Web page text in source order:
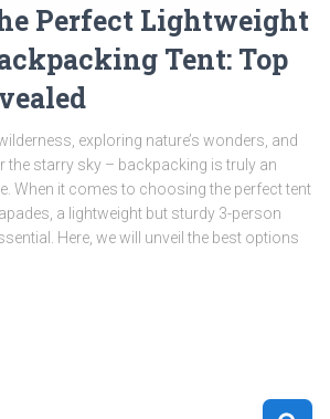
Perfect Lightweight
Tent: Top
exploring nature’s wonders, and
the starry sky – backpacking is truly an
When it comes to choosing the perfect tent
a lightweight but sturdy 3-person
Here, we will unveil the best options